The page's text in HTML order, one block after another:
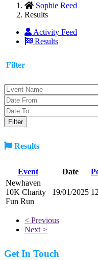
Sophie Reed
Results
Activity Feed
Results
Filter
Results
Event Date
Newhaven
10K Charity
Fun Run
19/01/2025
< Previous
Next >
Get In Touch